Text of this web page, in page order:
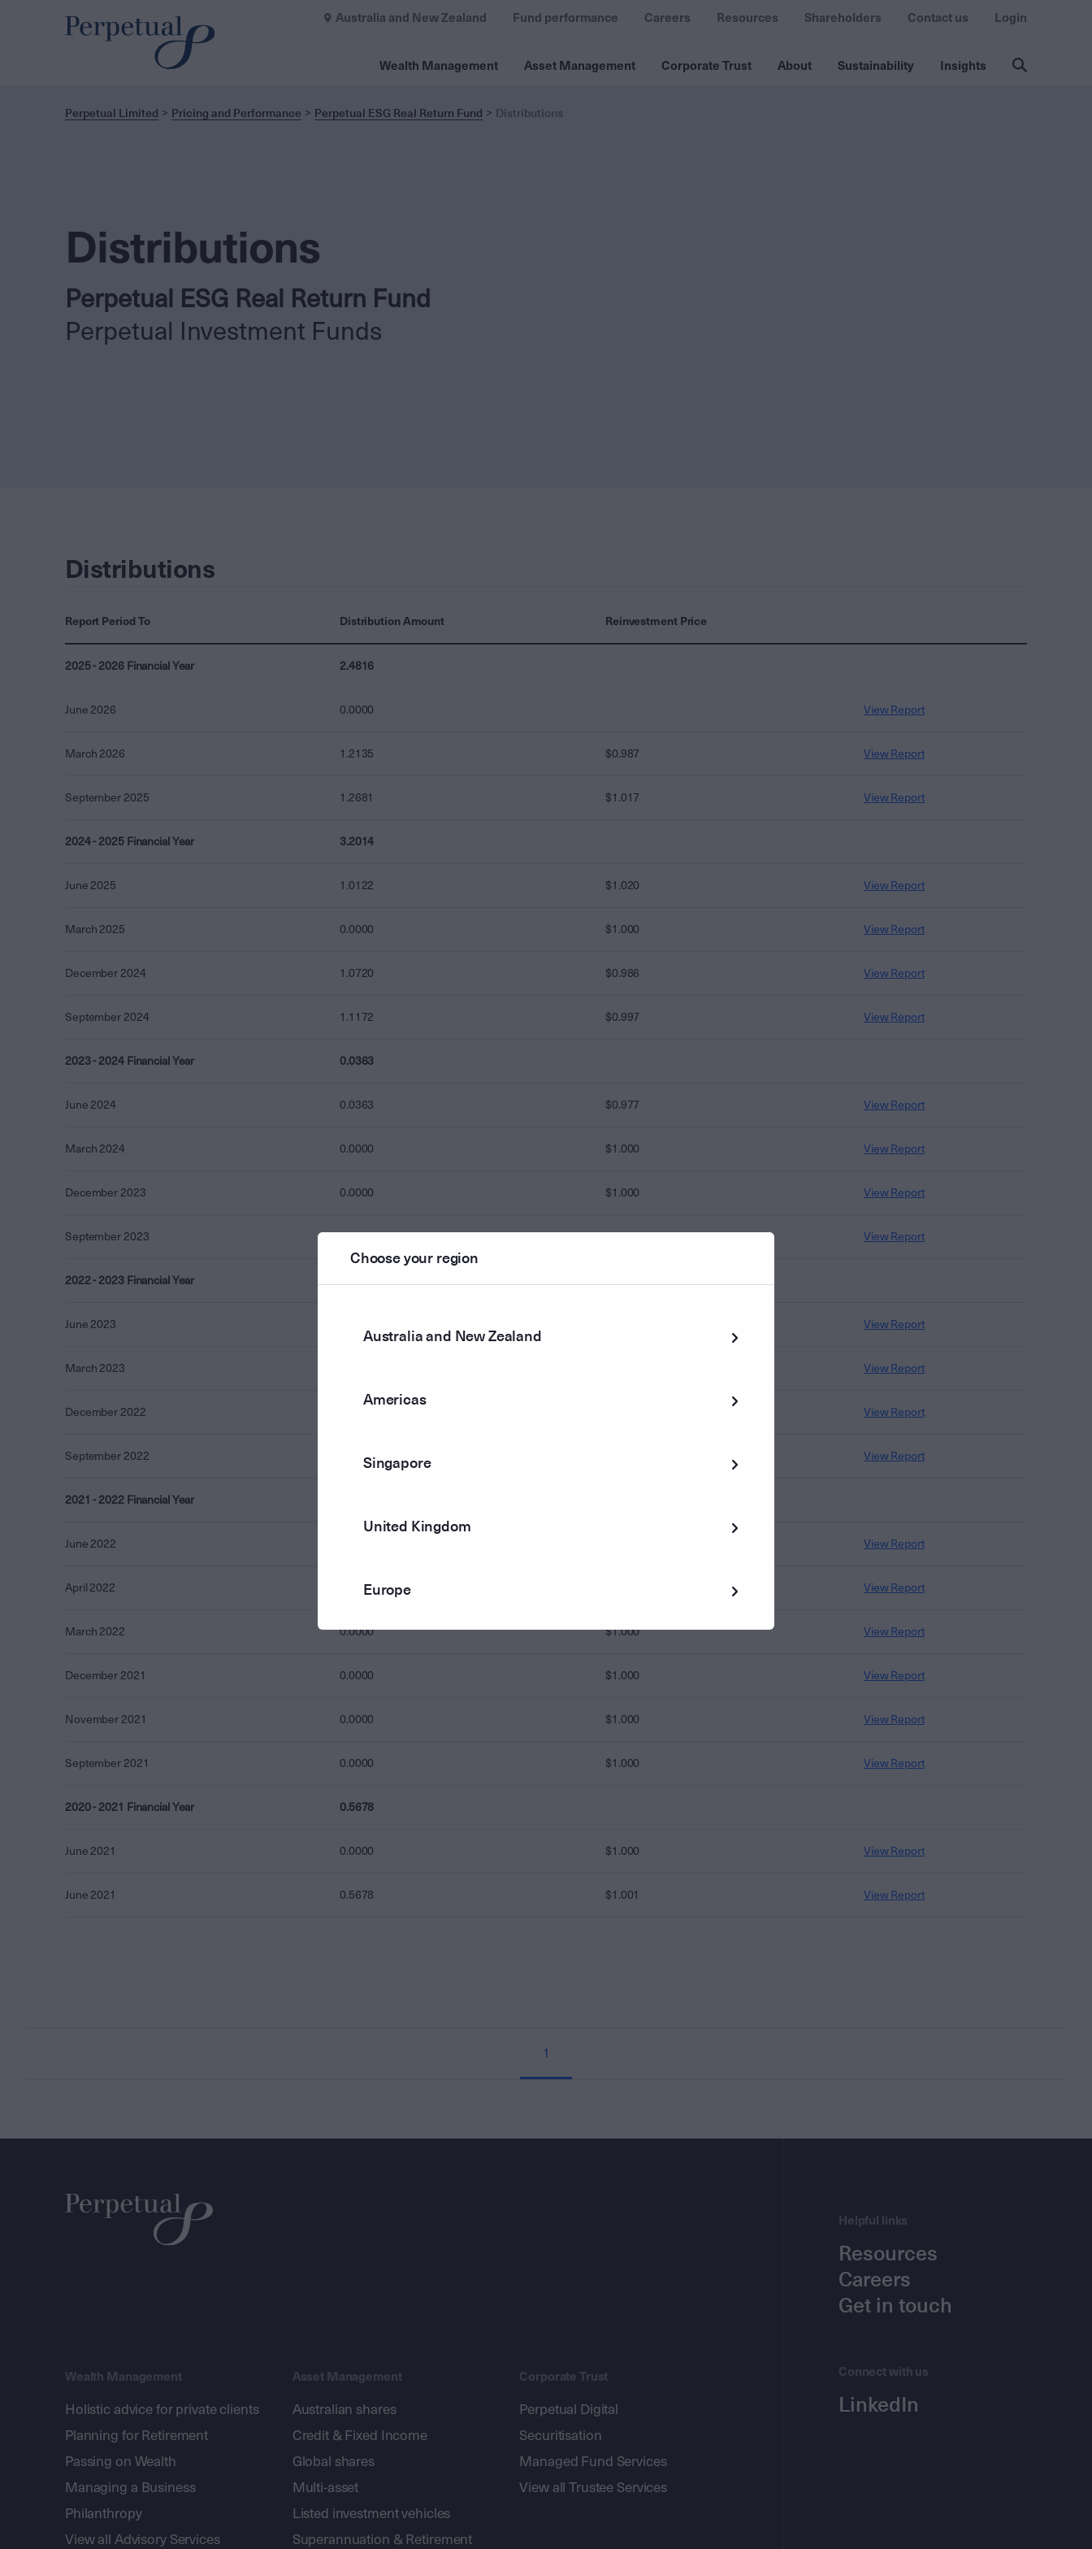
Wealth Management Asset Management Corporate Trust About Sustainability Insights
Australia and New Zealand Fund performance Careers Resources Shareholders Contact us Login
Perpetual Limited Pricing and Performance Perpetual ESG Real Return Fund Distributions
Distributions
Perpetual ESG Real Return Fund
Perpetual Investment Funds
Distributions
Report Period To Distribution Amount Reinvestment Price
2025 - 2026 Financial Year 2.4816
June 2026 0.0000 View Report
March 2026 1.2135 $0.987 View Report
September 2025 1.2681 $1.017 View Report
2024 - 2025 Financial Year 3.2014
June 2025 1.0122 $1.020 View Report
March 2025 0.0000 $1.000 View Report
December 2024 1.0720 $0.986 View Report
September 2024 1.1172 $0.997 View Report
2023 - 2024 Financial Year 0.0363
June 2024 0.0363 $0.977 View Report
March 2024 0.0000 $1.000 View Report
December 2023 0.0000 $1.000 View Report
September 2023 0.0000 $1.000 View Report
2022 - 2023 Financial Year
June 2023 View Report
March 2023 View Report
December 2022 View Report
September 2022 0.0000 View Report
2021 - 2022 Financial Year
June 2022 View Report
April 2022 0.8793 View Report
March 2022 0.0000 $1.000 View Report
December 2021 0.0000 $1.000 View Report
November 2021 0.0000 $1.000 View Report
September 2021 0.0000 $1.000 View Report
2020 - 2021 Financial Year 0.5678
June 2021 0.0000 $1.000 View Report
June 2021 0.5678 $1.001 View Report
1
Choose your region
Australia and New Zealand
Americas
Singapore
United Kingdom
Europe
Wealth Management
Holistic advice for private clients
Planning for Retirement
Passing on Wealth
Managing a Business
Philanthropy
View all Advisory Services
Asset Management
Australian shares
Credit & Fixed Income
Global shares
Multi-asset
Listed investment vehicles
Superannuation & Retirement
Corporate Trust
Perpetual Digital
Securitisation
Managed Fund Services
View all Trustee Services
Helpful links
Resources
Careers
Get in touch
Connect with us
LinkedIn